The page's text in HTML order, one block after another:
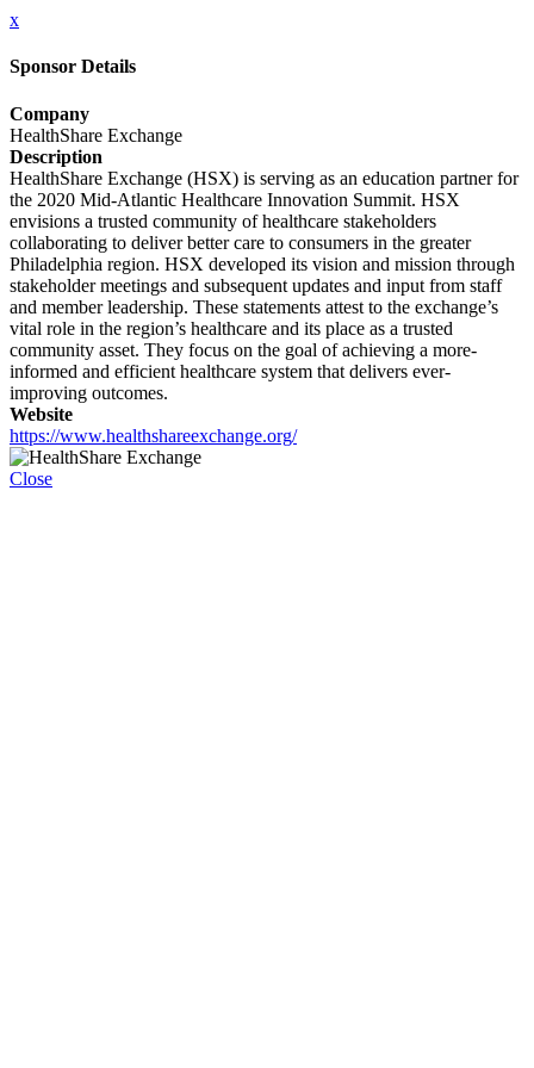
x
Sponsor Details
Company
HealthShare Exchange
Description
HealthShare Exchange (HSX) is serving as an education partner for
the 2020 Mid-Atlantic Healthcare Innovation Summit. HSX
envisions a trusted community of healthcare stakeholders
collaborating to deliver better care to consumers in the greater
Philadelphia region. HSX developed its vision and mission through
stakeholder meetings and subsequent updates and input from staff
and member leadership. These statements attest to the exchange’s
vital role in the region’s healthcare and its place as a trusted
community asset. They focus on the goal of achieving a more-
informed and efficient healthcare system that delivers ever-
improving outcomes.
Website
https://www.healthshareexchange.org/
Close